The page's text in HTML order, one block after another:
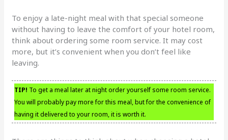
To enjoy a late-night meal with that special someone
without having to leave the comfort of your hotel room,
think about ordering some room service. It may cost
more, but it’s convenient when you don’t feel like
leaving.
TIP! To get a meal later at night order yourself some room service.
You will probably pay more for this meal, but for the convenience of
having it delivered to your room, it is worth it.